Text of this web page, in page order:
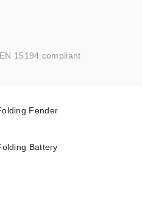
15194 compliant